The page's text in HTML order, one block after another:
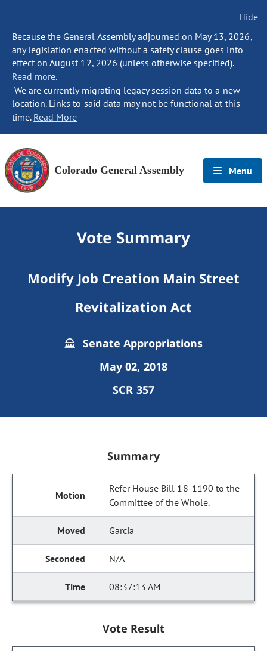
Hide
Because the General Assembly adjourned on May 13, 2026,
any legislation enacted without a safety clause goes into
effect on August 12, 2026 (unless otherwise specified).
Read more.
We are currently migrating legacy session data to a new
location. Links to said data may not be functional at this
time. Read More
Colorado General Assembly Menu
Vote Summary
Modify Job Creation Main Street
Revitalization Act
Senate Appropriations
May 02, 2018
SCR 357
Summary
Refer House Bill 18-1190 to the
Committee of the Whole.
Garcia
N/A
08:37:13 AM
Vote Result